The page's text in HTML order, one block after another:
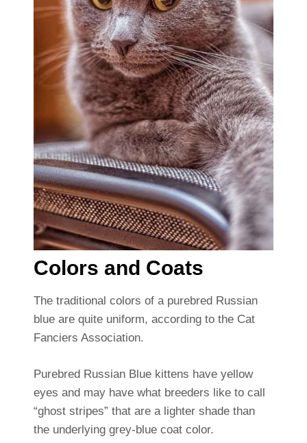
Colors and Coats
The traditional colors of a purebred Russian
blue are quite uniform, according to the Cat
Fanciers Association.
Purebred Russian Blue kittens have yellow
eyes and may have what breeders like to call
“ghost stripes” that are a lighter shade than
the underlying grey-blue coat color.